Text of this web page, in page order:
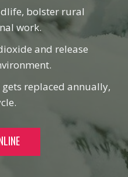
bolster rural
work.
and release
replaced annually,